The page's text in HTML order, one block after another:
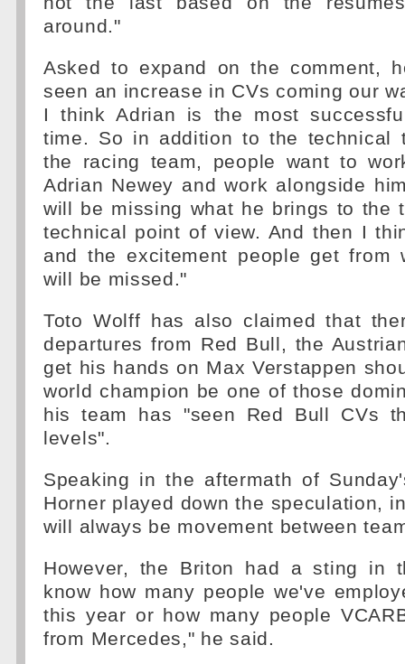
around."
Asked to expand on the comment,
seen an increase in CVs coming our
I think Adrian is the most
time. So in addition to the technical
the racing team, people want to
Adrian Newey and work alongside
will be missing what he brings to the
technical point of view. And then I
and the excitement people get from
will be missed."
Toto Wolff has also claimed that
departures from Red Bull, the
get his hands on Max Verstappen
world champion be one of those
his team has "seen Red Bull CVs
levels".
Speaking in the aftermath of
Horner played down the speculation,
will always be movement between
However, the Briton had a sting in
know how many people we've
this year or how many people
from Mercedes," he said.